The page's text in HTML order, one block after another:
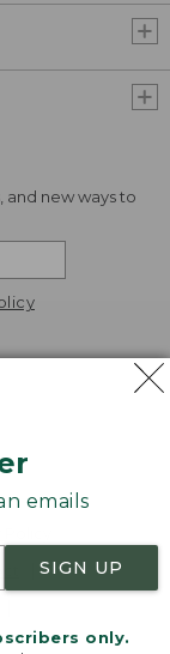
emails
SIGN UP
only.
and new ways to